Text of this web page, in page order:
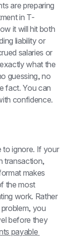
are preparing
in T-
it will hit both
liability or
salaries or
what the
guessing, no
fact. You can
confidence.
to ignore. If your
transaction,
makes
the most
work. Rather
you
before they
payable